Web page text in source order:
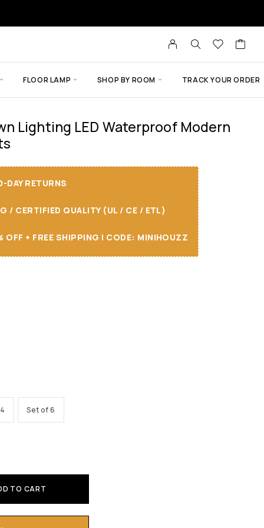
FLOOR LAMP SHOP BY ROOM TRACK YOUR ORDER
Lighting LED Waterproof Modern
DAY RETURNS
/ CERTIFIED QUALITY (UL / CE / ETL)
OFF + FREE SHIPPING I CODE: MINIHOUZZ
Set of 6
TO CART